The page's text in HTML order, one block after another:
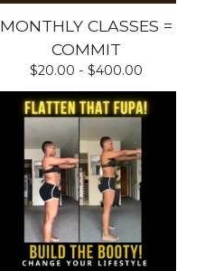
MONTHLY CLASSES =
COMMIT
$20.00 - $400.00